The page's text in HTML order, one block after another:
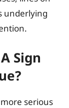
underlying
Sign
more serious